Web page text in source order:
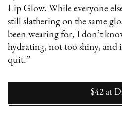
Lip Glow. While everyone
still slathering on the same
been wearing for, I don’t
hydrating, not too shiny, and
quit.”
$42 at